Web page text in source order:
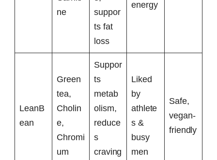
ne
suppor
ts fat
loss
energy
LeanB
ean
Green
tea,
Cholin
e,
Chromi
um
Suppor
ts
metab
olism,
reduce
s
craving
Liked
by
athlete
s &
busy
men
Safe,
vegan-
friendly